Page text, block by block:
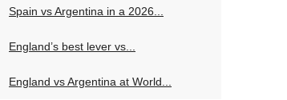
Spain vs Argentina in a 2026...
England’s best lever vs...
England vs Argentina at World...